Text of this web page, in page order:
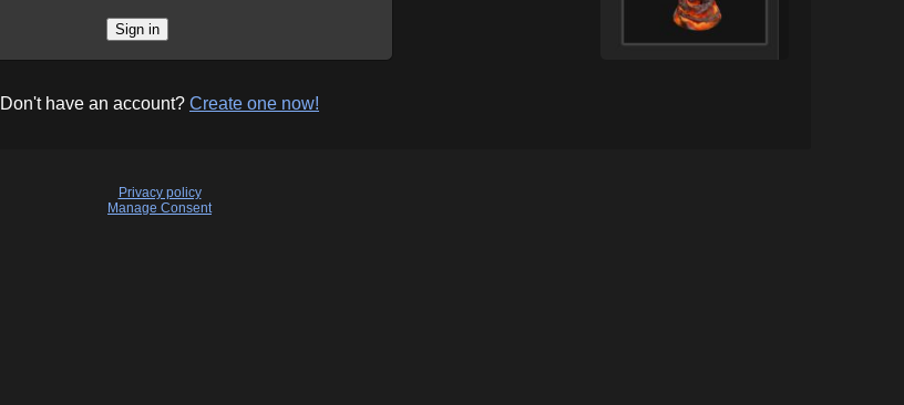
Don't have an account? Create one now!
Privacy policy
Manage Consent